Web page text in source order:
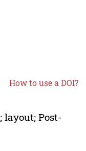
How to use a DOI?
Post-